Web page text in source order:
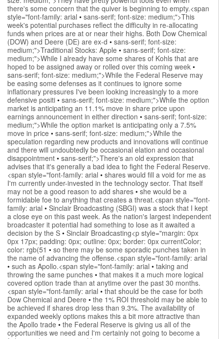
there's some concern that the quiver is beginning to empty.<span
style="font-family: arial • sans-serif; font-size: medium;">This
week's potential purchases reflect the difficulty in re-allocating
funds when prices are at or near their highs. Both Dow Chemical
(DOW) and Deere (DE) are ex-d • sans-serif; font-size:
medium;">Traditional Stocks: Apple • sans-serif; font-size:
medium;">While I already have some shares of Kohls that are
hoped to be assigned away or rolled over this coming week •
sans-serif; font-size: medium;">While the Federal Reserve may
be easing some defenses as it continues to ignore some
inflationary pressures I've been looking increasingly to a more
defensive positi • sans-serif; font-size: medium;">While the option
market is anticipating an 11.1% move in share price upon
earnings announcement in either direction • sans-serif; font-size:
medium;">While the option market is anticipating only a 7.5%
move in price • sans-serif; font-size: medium;">While the
speculation regarding new products and innovations will continue
and there will undoubtedly be occasional elation and occasional
disappointment • sans-serif;">There's an old expression that
advises that it's generally a bad idea to fight the Federal Reserve.
<span style="font-family: arial • shares would fill a void for me as
I'm currently under-invested in the technology sector. That itself
may not be a good reason to add shares • she would be a
formidable foe to anything that creates a threat.<span style="font-
family: arial • Sinclair Broadcasting (SBGI) was a stock that I kept
a close eye on this past week. As the nation's largest independent
broadcaster it potential had something to lose as it awaited a
decision by the S • Sinclair Broadcasting<p style="margin: 0px
0px 17px; padding: 0px; outline: 0px; border: 0px currentColor;
color: rgb(51 • so there may be some sporadic punches taken in
the name of advancing the offense.<span style="font-family: arial
• such as Apollo.<span style="font-family: arial • taking and
throwing the same punches • that makes it a much more logical
covered option trade than at anytime over the past 30 months.
<span style="font-family: arial • that should be the case for both
Dow Chemical and Deere • the 1% ROI threshold may be able to
be achieved if shares drop less than 9.3%. The availability of
expanded weekly options makes this a bit more attractive than
the Apollo trade • the Federal Reserve is giving us all of the
opportunities we need and I'm certainly not going to become a